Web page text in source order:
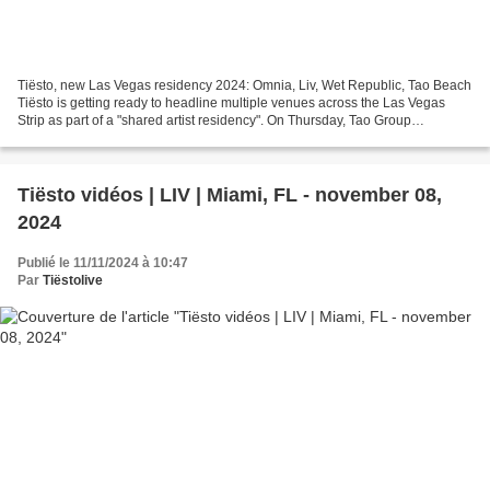
Tiësto, new Las Vegas residency 2024: Omnia, Liv, Wet Republic, Tao Beach
Tiësto is getting ready to headline multiple venues across the Las Vegas
Strip as part of a "shared artist residency". On Thursday, Tao Group
Tiësto vidéos | LIV | Miami, FL - november 08,
2024
Publié le 11/11/2024 à 10:47
Par Tiëstolive